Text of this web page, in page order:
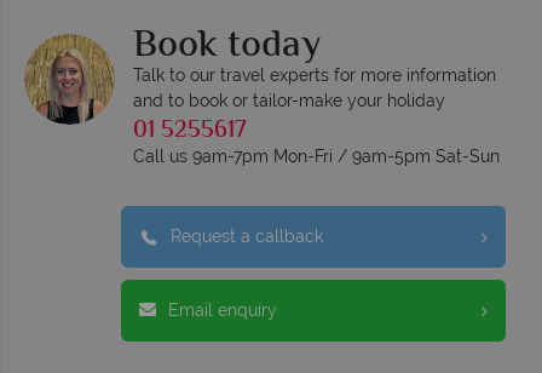
Book today
Talk to our travel experts for more information
and to book or tailor-make your holiday
01 5255617
Call us 9am-7pm Mon-Fri / 9am-5pm Sat-Sun
Request a callback
Email enquiry